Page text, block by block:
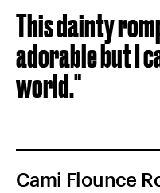
This dainty
adorable but I
world."
Cami Flounce